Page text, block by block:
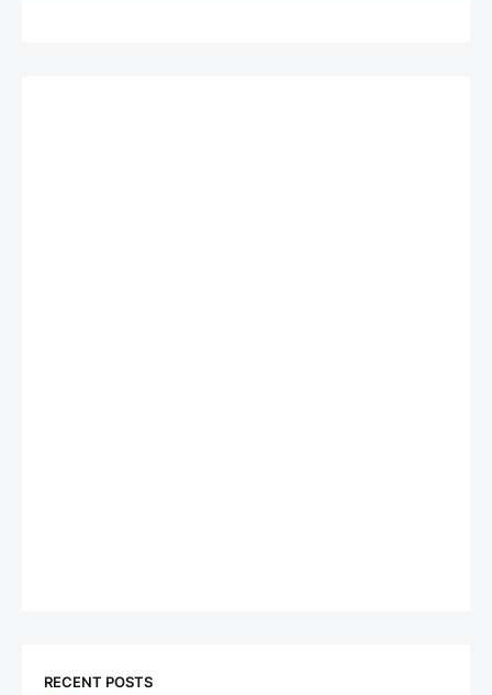
RECENT POSTS